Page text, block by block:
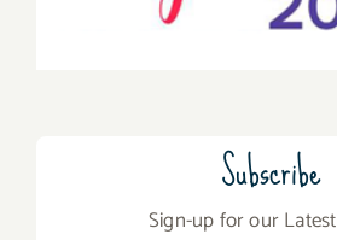
Subscribe
Sign-up for our